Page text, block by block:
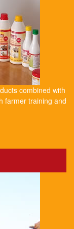
combined with
farmer training and